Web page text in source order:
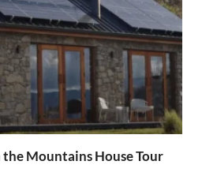
Mountains House Tour